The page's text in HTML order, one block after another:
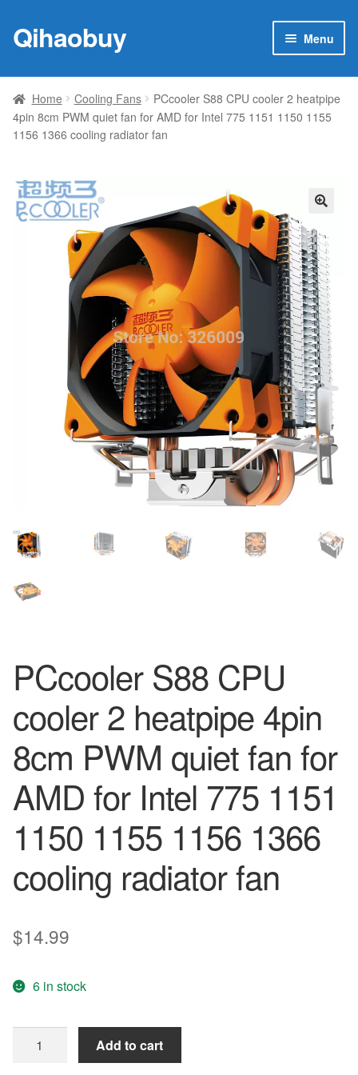
Skip
to
Skip
to
Qihaobuy Menu
Products
child
menu
Brand
My account
Contact Us
Home Cooling Fans
PCcooler S88 CPU cooler 2 heatpipe
4pin 8cm PWM quiet fan for AMD for Intel 775 1151 1150 1155
1156 1366 cooling radiator fan
PCcooler S88 CPU
cooler 2 heatpipe 4pin
8cm PWM quiet fan for
AMD for Intel 775 1151
1150 1155 1156 1366
cooling radiator fan
$14.99
6 in stock
Add to cart